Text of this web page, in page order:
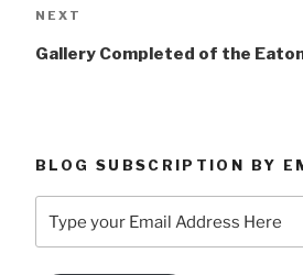
Next
NEXT
Gallery Completed of the
BLOG SUBSCRIPTION BY
your